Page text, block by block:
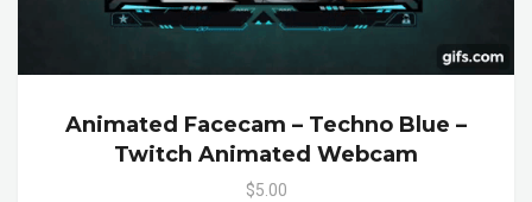
Animated Facecam – Techno Blue –
Twitch Animated Webcam
$5.00